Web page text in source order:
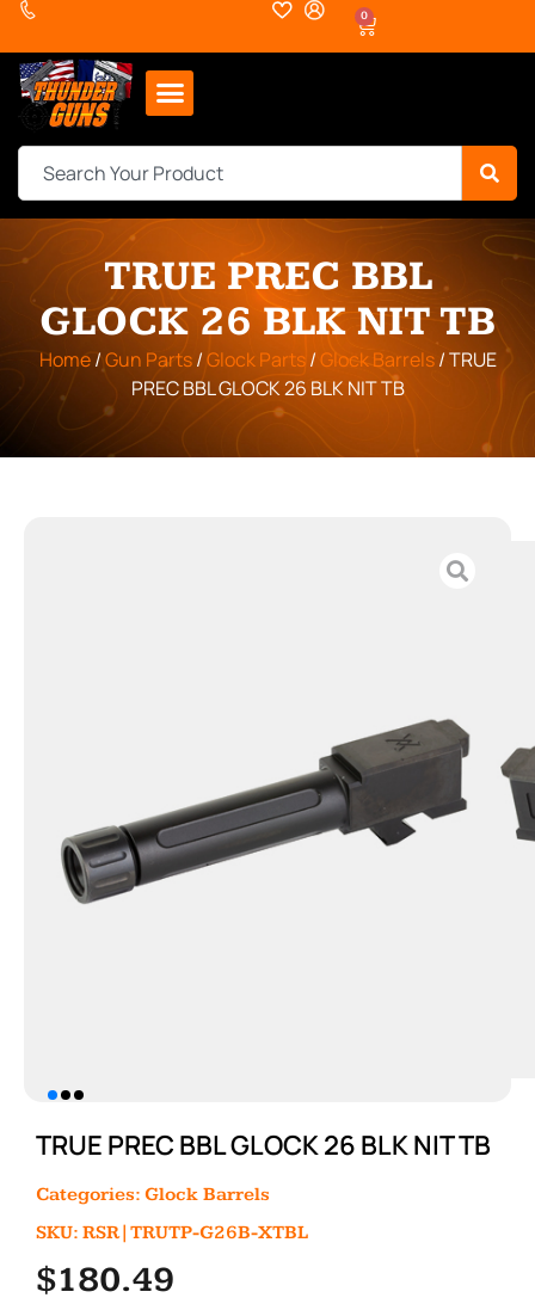
0
TRUE PREC BBL
GLOCK 26 BLK NIT TB
Home/Gun Parts/Glock Parts/Glock Barrels/ TRUE
PREC BBL GLOCK 26 BLK NIT TB
TRUE PREC BBL GLOCK 26 BLK NIT TB
Categories: Glock Barrels
SKU: RSR|TRUTP-G26B-XTBL
$180.49